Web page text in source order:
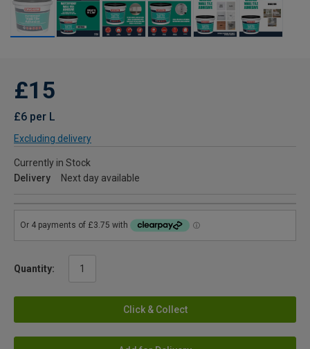
£15
£6 per L
Excluding delivery
Currently in Stock
Delivery
Next day available
Quantity:
Click & Collect